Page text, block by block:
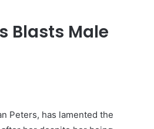
Blasts Male
Peters, has lamented the